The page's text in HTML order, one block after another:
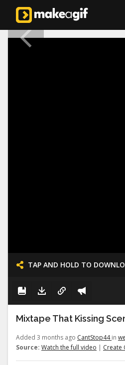
TAP AND HOLD TO
Mixtape That Kissing
Added 3 months ago CantStop44in
Source: Watch the full video | Create